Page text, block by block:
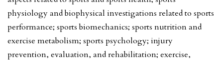
physiology and biophysical investigations related to sports
performance; sports biomechanics; sports nutrition and
exercise metabolism; sports psychology; injury
prevention, evaluation, and rehabilitation; exercise,